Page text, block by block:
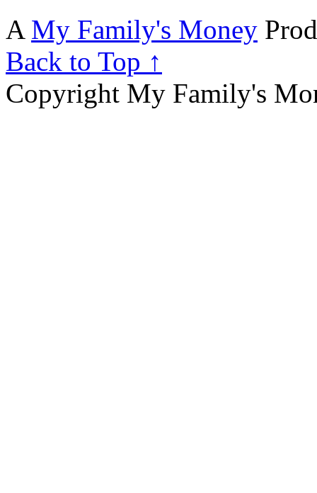
A My Family's Money
Back to Top ↑
Copyright My Family's